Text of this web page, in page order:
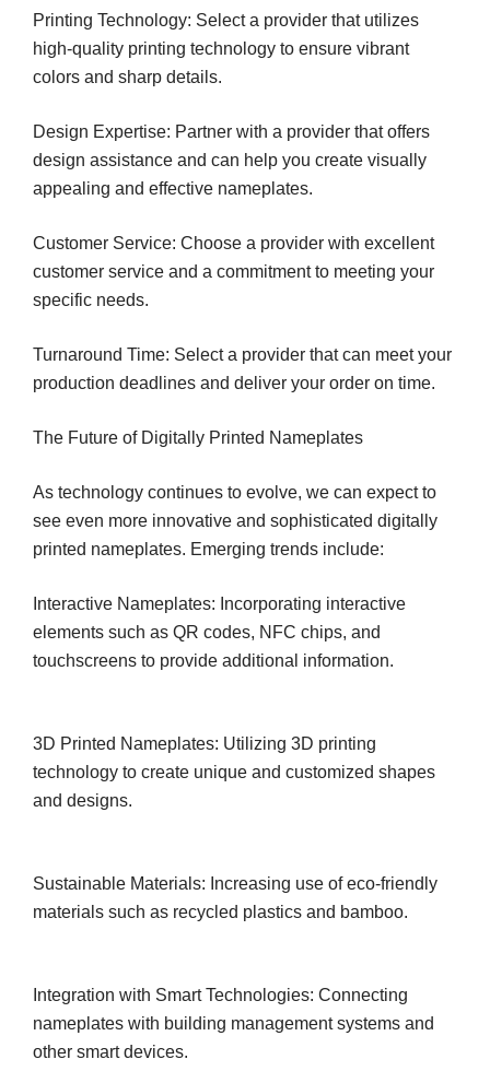
Printing Technology: Select a provider that utilizes
high-quality printing technology to ensure vibrant
colors and sharp details.
Design Expertise: Partner with a provider that offers
design assistance and can help you create visually
appealing and effective nameplates.
Customer Service: Choose a provider with excellent
customer service and a commitment to meeting your
specific needs.
Turnaround Time: Select a provider that can meet your
production deadlines and deliver your order on time.
The Future of Digitally Printed Nameplates
As technology continues to evolve, we can expect to
see even more innovative and sophisticated digitally
printed nameplates. Emerging trends include:
Interactive Nameplates: Incorporating interactive
elements such as QR codes, NFC chips, and
touchscreens to provide additional information.
3D Printed Nameplates: Utilizing 3D printing
technology to create unique and customized shapes
and designs.
Sustainable Materials: Increasing use of eco-friendly
materials such as recycled plastics and bamboo.
Integration with Smart Technologies: Connecting
nameplates with building management systems and
other smart devices.